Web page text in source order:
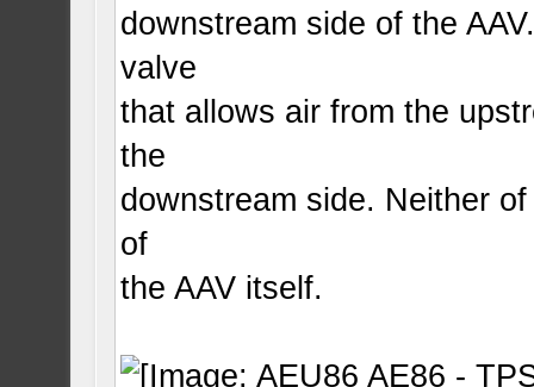
downstream side of the
valve
that allows air from the
the
downstream side. Neither
of
the AAV itself.